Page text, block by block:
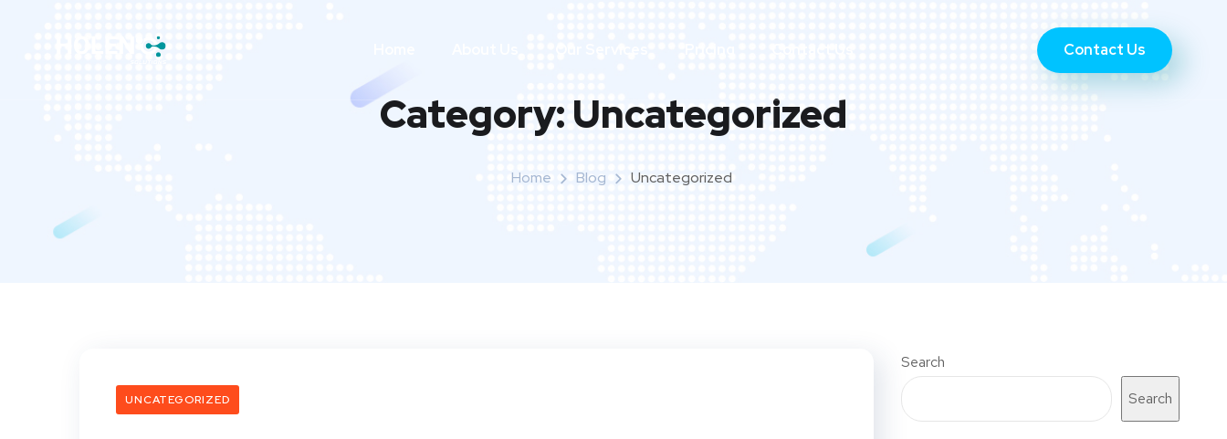
Contact Us
Category:Uncategorized
Home Blog Uncategorized
UNCATEGORIZED
Search
Search